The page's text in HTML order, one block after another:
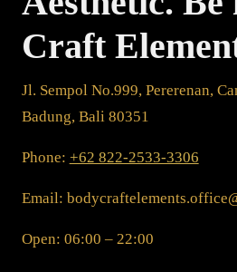
Craft
Jl. Sempol No.999, Pererenan,
Badung, Bali 80351
Phone: +62 822-2533-3306
Email:
Open: 06:00 – 22:00